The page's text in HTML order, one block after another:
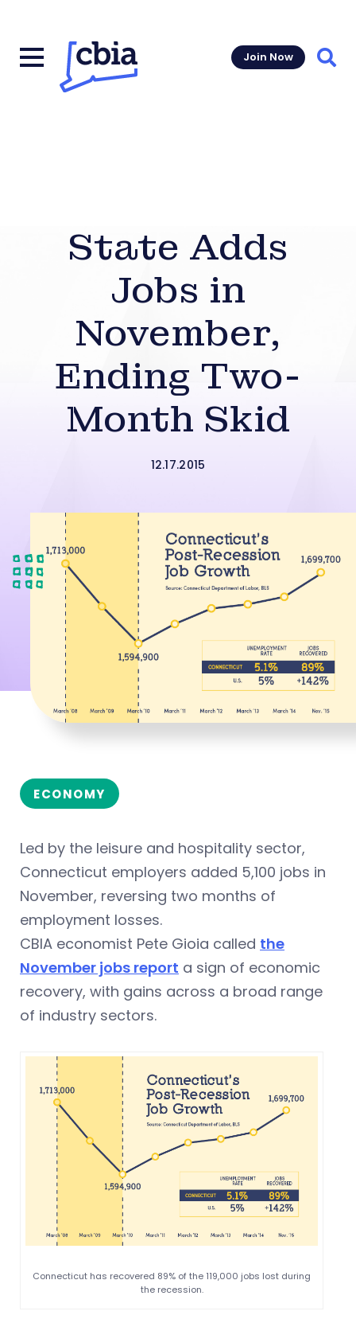
Join Now
State Adds
Jobs in
November,
Ending Two-
Month Skid
12.17.2015
ECONOMY
Led by the leisure and hospitality sector,
Connecticut employers added 5,100 jobs in
November, reversing two months of
employment losses.
CBIA economist Pete Gioia called the
November jobs report a sign of economic
recovery, with gains across a broad range
of industry sectors.
Connecticut has recovered 89% of the 119,000 jobs lost during
the recession.